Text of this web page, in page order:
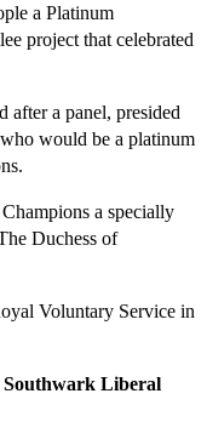
a Platinum
project that celebrated
a panel, presided
would be a platinum
a specially
Duchess of
Voluntary Service in
Liberal